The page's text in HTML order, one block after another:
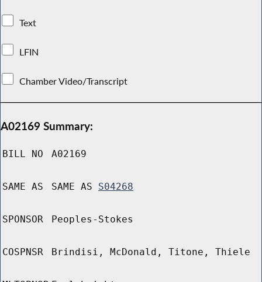
Text
LFIN
Chamber Video/Transcript
A02169 Summary:
BILL NO A02169
SAME AS SAME AS S04268
SPONSOR Peoples-Stokes
COSPNSR Brindisi, McDonald, Titone, Thiele